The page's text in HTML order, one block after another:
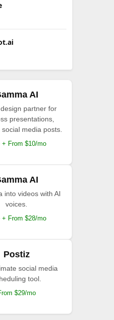
AI
partner for
presentations,
media posts.
+ From $10/mo
AI
into videos with AI
voices.
+ From $28/mo
Postiz
social media
tool.
$29/mo